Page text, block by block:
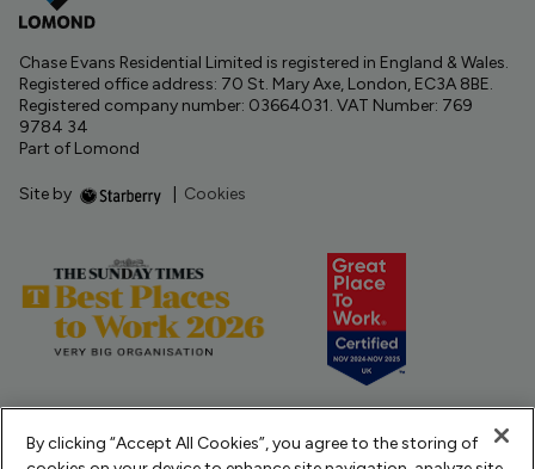
Chase Evans Residential Limited is registered in England & Wales.
Registered office address: 70 St. Mary Axe, London, EC3A 8BE.
Registered company number: 03664031. VAT Number: 769
9784 34
Part of Lomond
Site by Cookies
By clicking “Accept All Cookies”, you agree to the storing of